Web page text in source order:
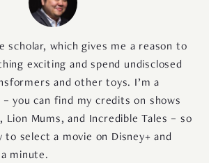
scholar, which gives me a reason to
exciting and spend undisclosed
and other toys. I’m a
you can find my credits on shows
Lion Mums, and Incredible Tales – so
to select a movie on Disney+ and
minute.